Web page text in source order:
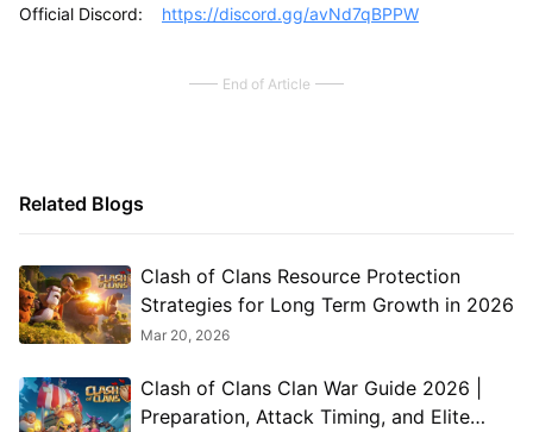
Official Discord: https://discord.gg/avNd7qBPPW
End of Article
Related Blogs
Clash of Clans Resource Protection
Strategies for Long Term Growth in 2026
Mar 20, 2026
Clash of Clans Clan War Guide 2026 |
Preparation, Attack Timing, and Elite